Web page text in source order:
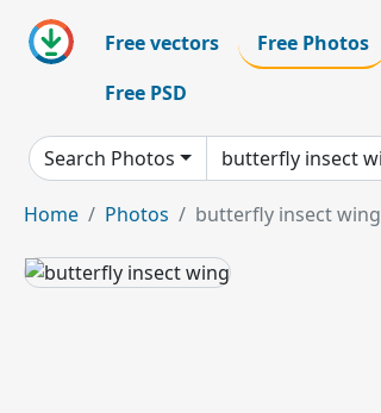
Free vectors Free Photos
Free PSD
Search Photos
Home Photos butterfly insect wing